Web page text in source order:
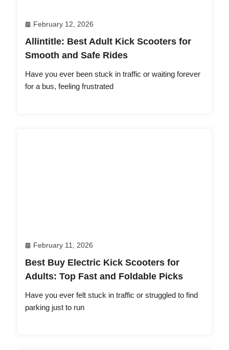
February 12, 2026
Allintitle: Best Adult Kick Scooters for
Smooth and Safe Rides
Have you ever been stuck in traffic or waiting forever
for a bus, feeling frustrated
February 11, 2026
Best Buy Electric Kick Scooters for
Adults: Top Fast and Foldable Picks
Have you ever felt stuck in traffic or struggled to find
parking just to run